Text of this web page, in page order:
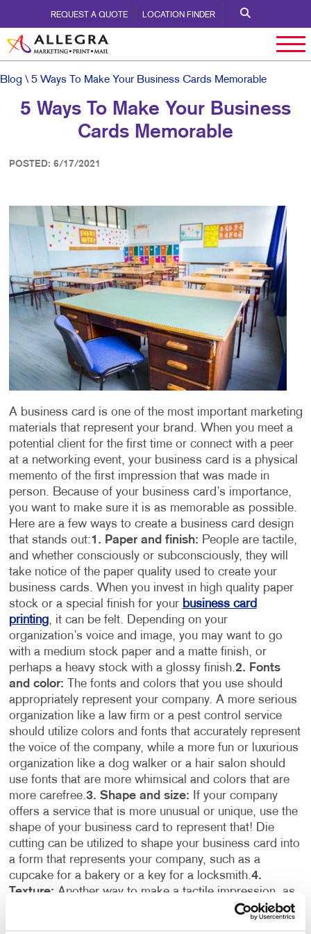
REQUEST A QUOTE LOCATION FINDER
Blog \ 5 Ways To Make Your Business Cards Memorable
5 Ways To Make Your Business
Cards Memorable
POSTED: 6/17/2021
A business card is one of the most important marketing
materials that represent your brand. When you meet a
potential client for the first time or connect with a peer
at a networking event, your business card is a physical
memento of the first impression that was made in
person. Because of your business card’s importance,
you want to make sure it is as memorable as possible.
Here are a few ways to create a business card design
that stands out:1. Paper and finish: People are tactile,
and whether consciously or subconsciously, they will
take notice of the paper quality used to create your
business cards. When you invest in high quality paper
stock or a special finish for your business card
printing, it can be felt. Depending on your
organization’s voice and image, you may want to go
with a medium stock paper and a matte finish, or
perhaps a heavy stock with a glossy finish.2. Fonts
and color:
The fonts and colors that you use should
appropriately represent your company. A more serious
organization like a law firm or a pest control service
should utilize colors and fonts that accurately represent
the voice of the company, while a more fun or luxurious
organization like a dog walker or a hair salon should
use fonts that are more whimsical and colors that are
more carefree.3. Shape and size:
If your company
offers a service that is more unusual or unique, use the
shape of your business card to represent that! Die
cutting can be utilized to shape your business card into
a form that represents your company, such as a
cupcake for a bakery or a key for a locksmith.4.
Texture: Another way to make a tactile impression, as
well as a great visual impact, is by incorporating raised
lettering into your business card design. An embossed